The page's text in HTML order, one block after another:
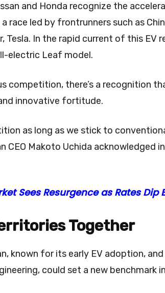
and Honda recognize the
race led by frontrunners such as
Tesla. In the rapid current of this EV
electric Leaf model.
competition, there’s a recognition
innovative fortitude.
as long as we stick to
CEO Makoto Uchida acknowledged
Sees Resurgence as Rates Dip
Together
known for its early EV adoption, and
could set a new benchmark